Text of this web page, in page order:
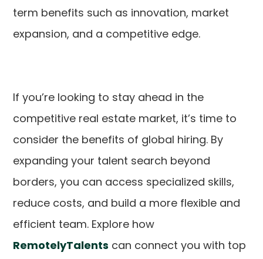
term benefits such as innovation, market
expansion, and a competitive edge.
If you’re looking to stay ahead in the
competitive real estate market, it’s time to
consider the benefits of global hiring. By
expanding your talent search beyond
borders, you can access specialized skills,
reduce costs, and build a more flexible and
efficient team. Explore how
RemotelyTalents can connect you with top